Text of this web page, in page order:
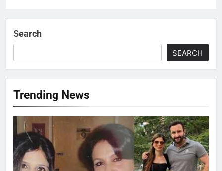
Search
SEARCH
Trending News